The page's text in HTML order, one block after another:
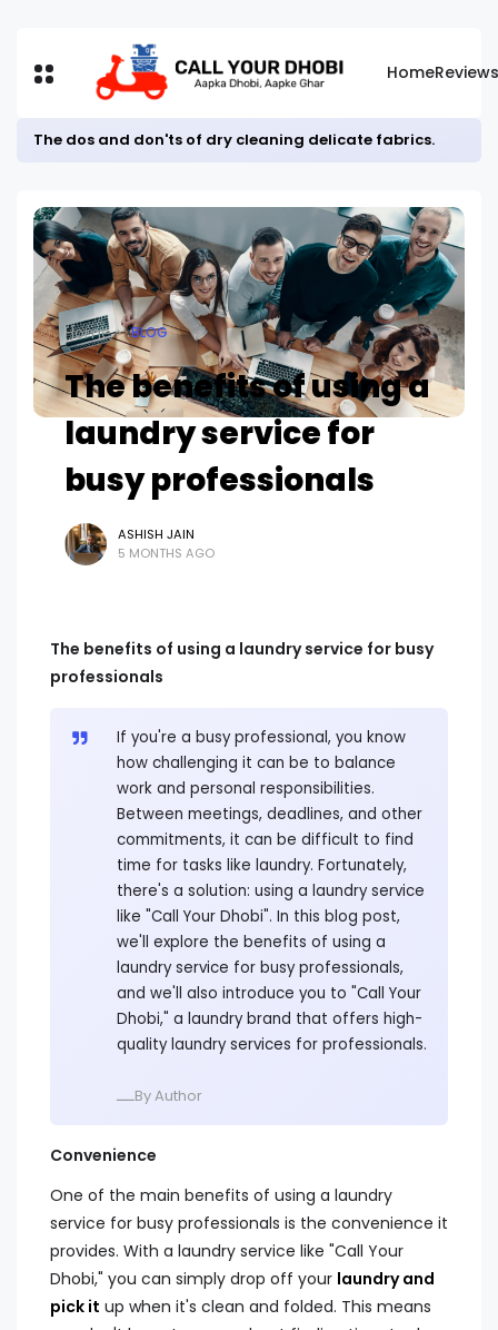
HomeReviews
The dos and don'ts of dry cleaning delicate fabrics.
Home BLOG
The benefits of using a
laundry service for
busy professionals
ASHISH JAIN
5 MONTHS AGO
The benefits of using a laundry service for busy
professionals
If you're a busy professional, you know
how challenging it can be to balance
work and personal responsibilities.
Between meetings, deadlines, and other
commitments, it can be difficult to find
time for tasks like laundry. Fortunately,
there's a solution: using a laundry service
like "Call Your Dhobi". In this blog post,
we'll explore the benefits of using a
laundry service for busy professionals,
and we'll also introduce you to "Call Your
Dhobi," a laundry brand that offers high-
quality laundry services for professionals.
ــــBy Author
Convenience
One of the main benefits of using a laundry
service for busy professionals is the convenience it
provides. With a laundry service like "Call Your
Dhobi," you can simply drop off your laundry and
pick it up when it's clean and folded. This means